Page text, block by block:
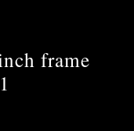
frame